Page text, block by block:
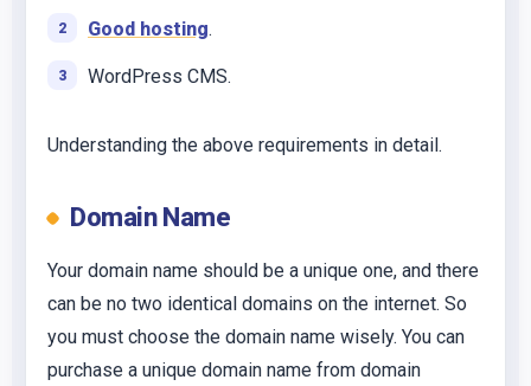
Good hosting.
WordPress CMS.
Understanding the above requirements in detail.
Domain Name
Your domain name should be a unique one, and there
can be no two identical domains on the internet. So
you must choose the domain name wisely. You can
purchase a unique domain name from domain